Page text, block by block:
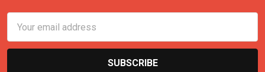
Address